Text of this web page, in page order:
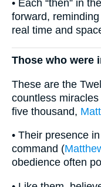
• Each “then” in
forward,
real time and
Those who were
These are the
countless
five thousand,
• Their presence
command (
obedience often